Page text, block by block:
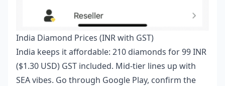
India Diamond Prices (INR with GST)
India keeps it affordable: 210 diamonds for 99 INR
($1.30 USD) GST included. Mid-tier lines up with
SEA vibes. Go through Google Play, confirm the